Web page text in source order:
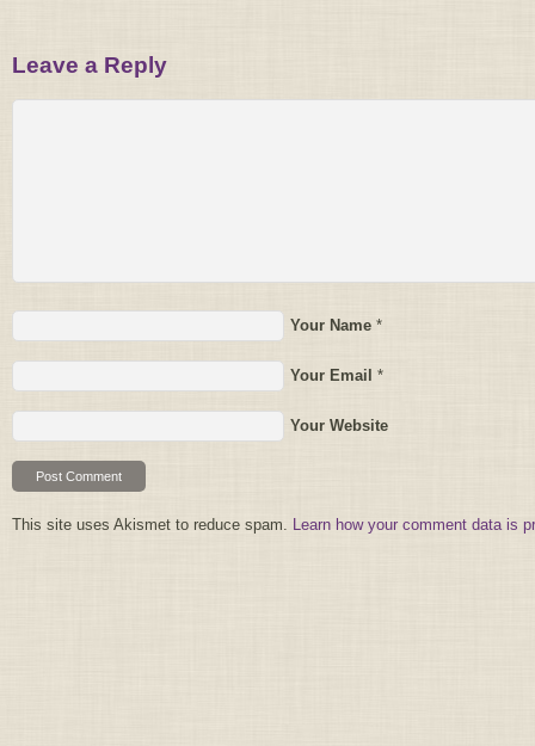
Leave a Reply
Your Name *
Your Email *
Your Website
This site uses Akismet to reduce spam. Learn how your comment data is